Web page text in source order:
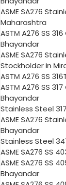
ASME SA276
Maharashtra
ASTM A276 SS
Bhayandar
ASME SA276
Stockholder in
ASTM A276 SS
ASTM A276 SS
Bhayandar
Stainless Steel
ASME SA276
Bhayandar
Stainless Steel
ASME SA276 SS
ASME SA276 SS
Bhayandar